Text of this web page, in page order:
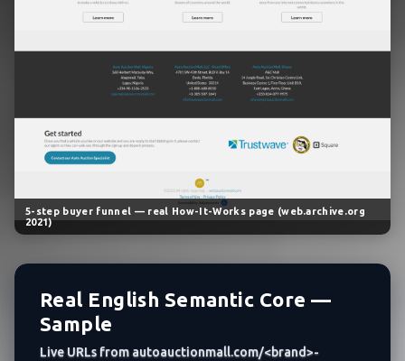
5-step buyer funnel — real How-It-Works page (web.archive.org
2021)
Real English Semantic Core —
Sample
Live URLs from autoauctionmall.com/<brand>-